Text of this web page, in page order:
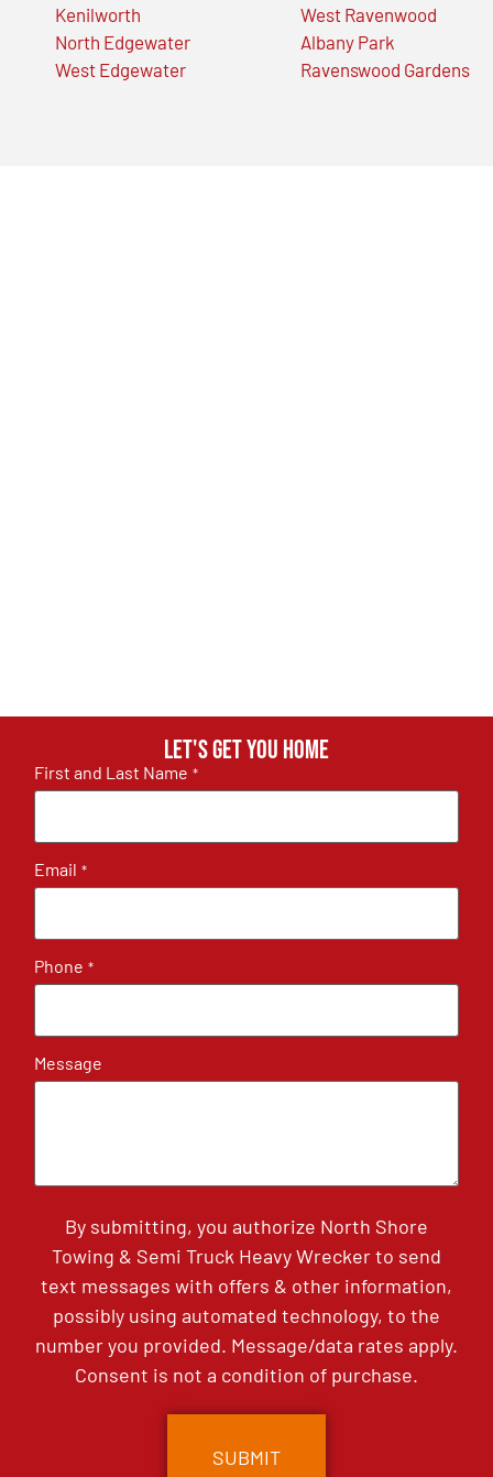
Kenilworth
North Edgewater
West Edgewater
West Ravenwood
Albany Park
Ravenswood Gardens
Let's get you home
First and Last Name *
Email *
Phone *
Message
By submitting, you authorize North Shore
Towing & Semi Truck Heavy Wrecker to send
text messages with offers & other information,
possibly using automated technology, to the
number you provided. Message/data rates apply.
Consent is not a condition of purchase.